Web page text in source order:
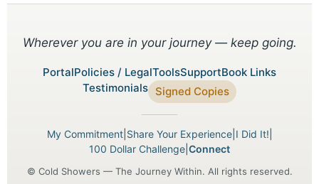
Wherever you are in your journey — keep going.
PortalPolicies / LegalToolsSupportBook Links
Testimonials Signed Copies
My Commitment| Share Your Experience| I Did It!
100 Dollar Challenge Connect
© Cold Showers — The Journey Within. All rights reserved.